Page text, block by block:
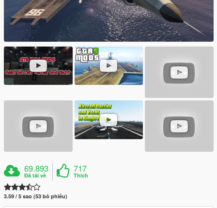
69.893
Đã tải về
717
Thích
3.59 / 5 sao (53 bỏ phiếu)